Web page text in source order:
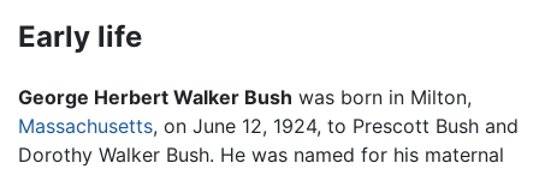
Early life
George Herbert Walker Bush was born in Milton,
Massachusetts, on June 12, 1924, to Prescott Bush and
Dorothy Walker Bush. He was named for his maternal